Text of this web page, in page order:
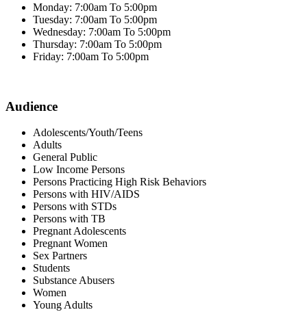
Monday: 7:00am To 5:00pm
Tuesday: 7:00am To 5:00pm
Wednesday: 7:00am To 5:00pm
Thursday: 7:00am To 5:00pm
Friday: 7:00am To 5:00pm
Audience
Adolescents/Youth/Teens
Adults
General Public
Low Income Persons
Persons Practicing High Risk Behaviors
Persons with HIV/AIDS
Persons with STDs
Persons with TB
Pregnant Adolescents
Pregnant Women
Sex Partners
Students
Substance Abusers
Women
Young Adults